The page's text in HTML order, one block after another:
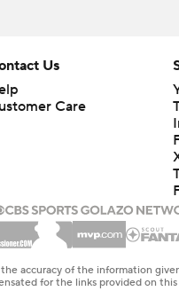
Us
Care
accuracy of the information
for the links provided on this